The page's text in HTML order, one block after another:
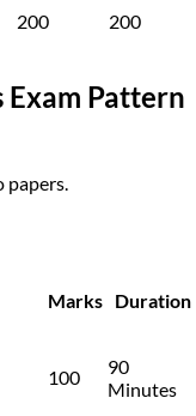
200 200
Exam Pattern
papers.
Marks Duration
100
90
Minutes